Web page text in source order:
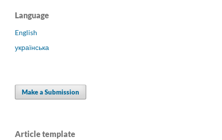
Language
English
українська
Make a Submission
Article template